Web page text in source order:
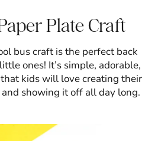
Plate Craft
bus craft is the perfect back
ones! It’s simple, adorable,
kids will love creating their
showing it off all day long.